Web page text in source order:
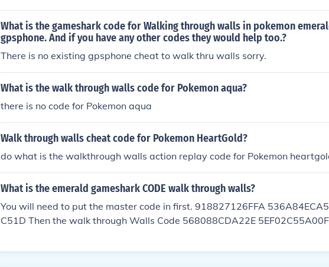
What is the gameshark code for Walking through walls in pokemon
gpsphone. And if you have any other codes they would help too.?
There is no existing gpsphone cheat to walk thru walls sorry.
What is the walk through walls code for Pokemon aqua?
there is no code for Pokemon aqua
Walk through walls cheat code for Pokemon HeartGold?
do what is the walkthrough walls action replay code for Pokemon
What is the emerald gameshark CODE walk through walls?
You will need to put the master code in first. 918827126FFA
C51D Then the walk through Walls Code 568088CDA22E